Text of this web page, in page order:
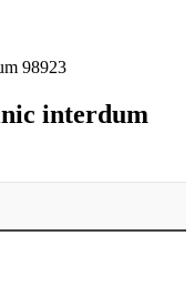
98923
interdum